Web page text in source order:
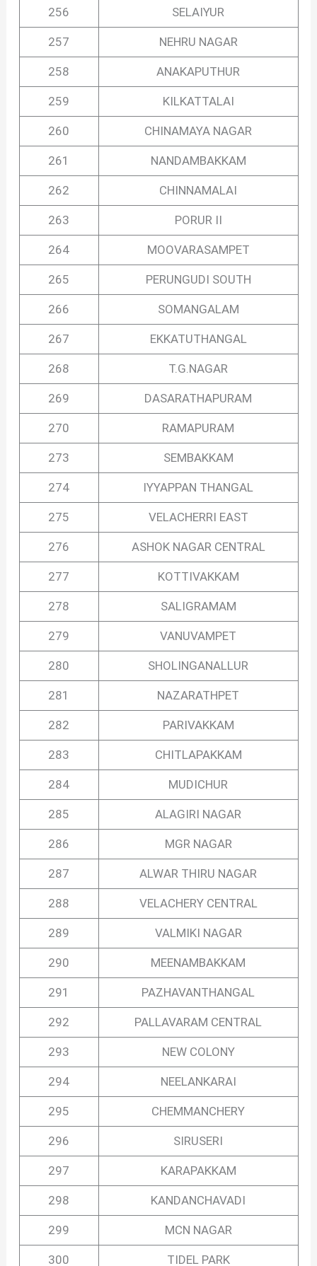
256 SELAIYUR
257 NEHRU NAGAR
258 ANAKAPUTHUR
259 KILKATTALAI
260 CHINAMAYA NAGAR
261 NANDAMBAKKAM
262 CHINNAMALAI
263 PORUR II
264 MOOVARASAMPET
265 PERUNGUDI SOUTH
266 SOMANGALAM
267 EKKATUTHANGAL
268 T.G.NAGAR
269 DASARATHAPURAM
270 RAMAPURAM
273 SEMBAKKAM
274 IYYAPPAN THANGAL
275 VELACHERRI EAST
276 ASHOK NAGAR CENTRAL
277 KOTTIVAKKAM
278 SALIGRAMAM
279 VANUVAMPET
280 SHOLINGANALLUR
281 NAZARATHPET
282 PARIVAKKAM
283 CHITLAPAKKAM
284 MUDICHUR
285 ALAGIRI NAGAR
286 MGR NAGAR
287 ALWAR THIRU NAGAR
288 VELACHERY CENTRAL
289 VALMIKI NAGAR
290 MEENAMBAKKAM
291 PAZHAVANTHANGAL
292 PALLAVARAM CENTRAL
293 NEW COLONY
294 NEELANKARAI
295 CHEMMANCHERY
296 SIRUSERI
297 KARAPAKKAM
298 KANDANCHAVADI
299 MCN NAGAR
300 TIDEL PARK